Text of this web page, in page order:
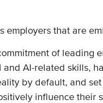
employers that are
of
AI-related skills,
by default, and
influence their